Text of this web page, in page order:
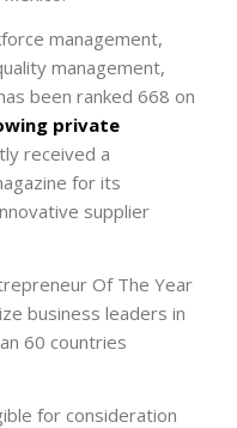
management,
management,
been ranked 668 on
private
received a
for its
supplier
Of The Year
business leaders in
60 countries
for consideration